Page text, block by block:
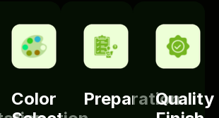
Color
PreparationQuality